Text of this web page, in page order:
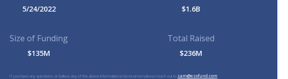
5/24/2022 $1.6B
Size of Funding
$135M
Total Raised
$236M
If you have any questions or believe any of the above information to be incorrect please reach out to sam@esofund.com